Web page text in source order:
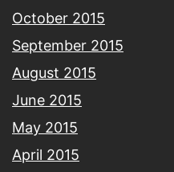
October 2015
September 2015
August 2015
June 2015
May 2015
April 2015